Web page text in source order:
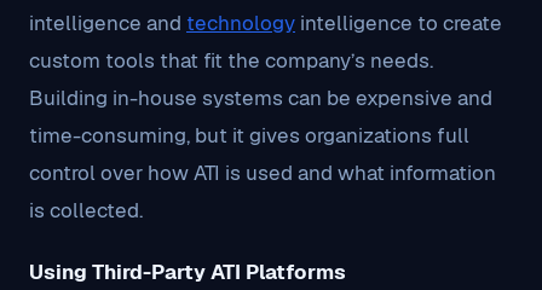
intelligence and technology intelligence to create
custom tools that fit the company’s needs.
Building in-house systems can be expensive and
time-consuming, but it gives organizations full
control over how ATI is used and what information
is collected.
Using Third-Party ATI Platforms